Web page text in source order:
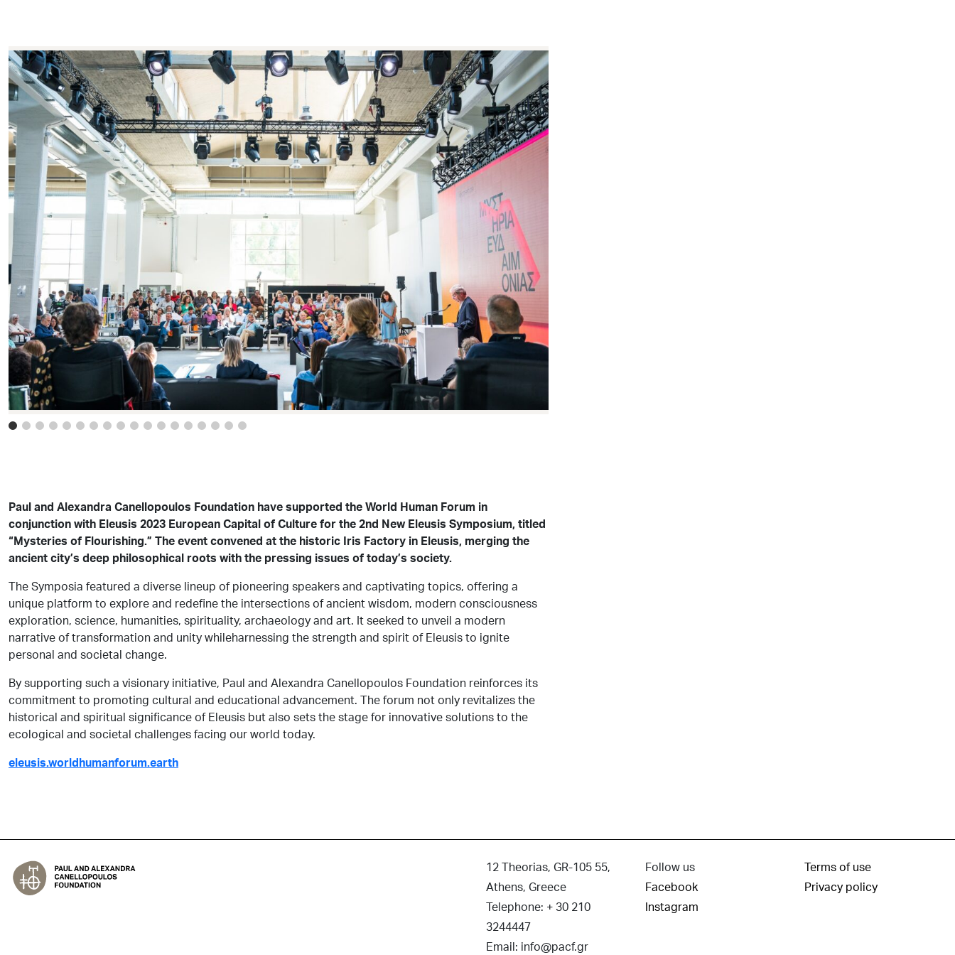
Paul and Alexandra Canellopoulos Foundation have supported the World Human Forum in
conjunction with Eleusis 2023 European Capital of Culture for the 2nd New Eleusis Symposium, titled
“Mysteries of Flourishing.” The event convened at the historic Iris Factory in Eleusis, merging the
ancient city’s deep philosophical roots with the pressing issues of today’s society.
The Symposia featured a diverse lineup of pioneering speakers and captivating topics, offering a
unique platform to explore and redefine the intersections of ancient wisdom, modern consciousness
exploration, science, humanities, spirituality, archaeology and art. It seeked to unveil a modern
narrative of transformation and unity whileharnessing the strength and spirit of Eleusis to ignite
personal and societal change.
By supporting such a visionary initiative, Paul and Alexandra Canellopoulos Foundation reinforces its
commitment to promoting cultural and educational advancement. The forum not only revitalizes the
historical and spiritual significance of Eleusis but also sets the stage for innovative solutions to the
ecological and societal challenges facing our world today.
eleusis.worldhumanforum.earth
12 Theorias, GR-105 55,
Athens, Greece
Telephone: + 30 210
3244447
Email: info@pacf.gr
Follow us
Facebook
Instagram
Terms of use
Privacy policy